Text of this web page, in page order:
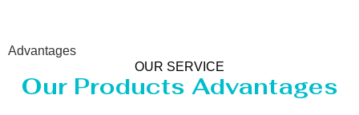
Advantages
OUR SERVICE
Our Products Advantages